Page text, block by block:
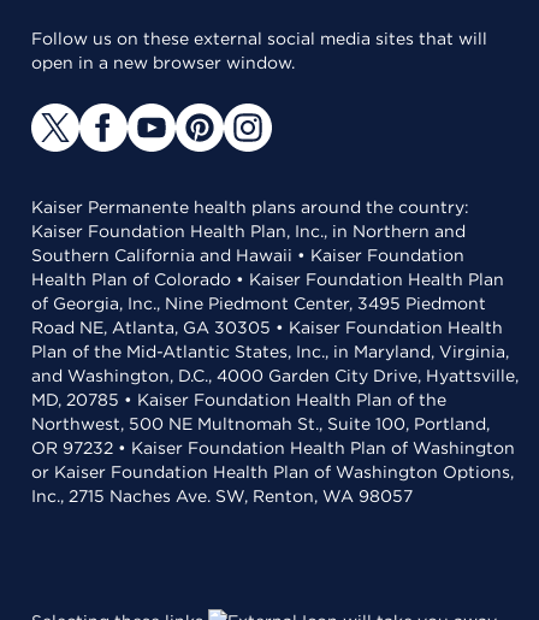
Follow us on these external social media sites that will
open in a new browser window.
Kaiser Permanente health plans around the country:
Kaiser Foundation Health Plan, Inc., in Northern and
Southern California and Hawaii • Kaiser Foundation
Health Plan of Colorado • Kaiser Foundation Health Plan
of Georgia, Inc., Nine Piedmont Center, 3495 Piedmont
Road NE, Atlanta, GA 30305 • Kaiser Foundation Health
Plan of the Mid-Atlantic States, Inc., in Maryland, Virginia,
and Washington, D.C., 4000 Garden City Drive, Hyattsville,
MD, 20785 • Kaiser Foundation Health Plan of the
Northwest, 500 NE Multnomah St., Suite 100, Portland,
OR 97232 • Kaiser Foundation Health Plan of Washington
or Kaiser Foundation Health Plan of Washington Options,
Inc., 2715 Naches Ave. SW, Renton, WA 98057